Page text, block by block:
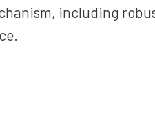
including